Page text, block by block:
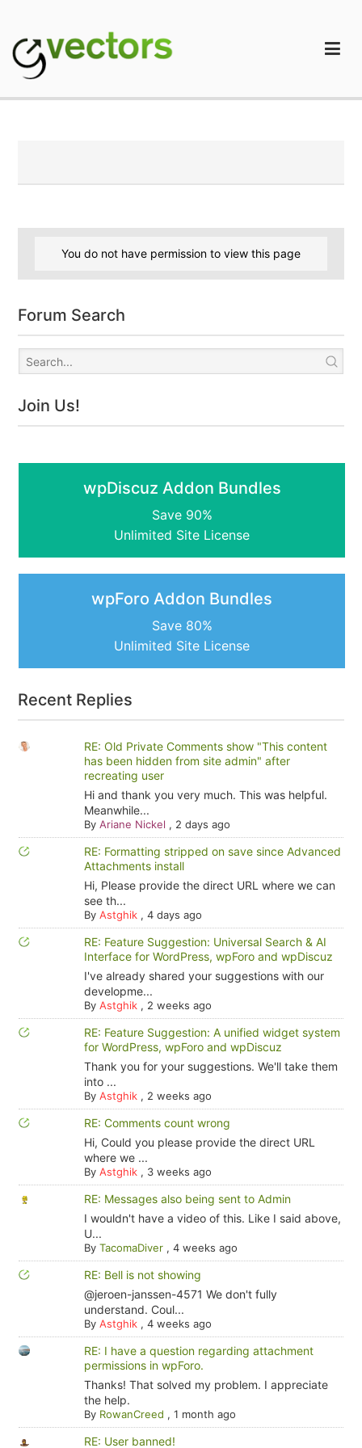
content
You do not have permission to view this page
Forum Search
Join Us!
wpDiscuz Addon Bundles
Save 90%
Unlimited Site License
wpForo Addon Bundles
Save 80%
Unlimited Site License
Recent Replies
RE: Old Private Comments show "This content
has been hidden from site admin" after
recreating user
Hi and thank you very much. This was helpful.
Meanwhile...
By Ariane Nickel , 2 days ago
RE: Formatting stripped on save since Advanced
Attachments install
Hi, Please provide the direct URL where we can
see th...
By Astghik, 4 days ago
RE: Feature Suggestion: Universal Search & AI
Interface for WordPress, wpForo and wpDiscuz
I've already shared your suggestions with our
developme...
By Astghik, 2 weeks ago
RE: Feature Suggestion: A unified widget system
for WordPress, wpForo and wpDiscuz
Thank you for your suggestions. We'll take them
into ...
By Astghik, 2 weeks ago
RE: Comments count wrong
Hi, Could you please provide the direct URL
where we ...
By Astghik, 3 weeks ago
RE: Messages also being sent to Admin
I wouldn't have a video of this. Like I said above,
U...
By TacomaDiver, 4 weeks ago
RE: Bell is not showing
@jeroen-janssen-4571 We don't fully
understand. Coul...
By Astghik, 4 weeks ago
RE: I have a question regarding attachment
permissions in wpForo.
Thanks! That solved my problem. I appreciate
the help.
By RowanCreed , 1 month ago
RE: User banned!